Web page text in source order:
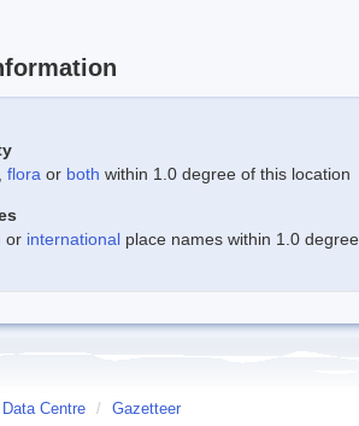
flora or both within 1.0 degree of this location
or international place names within 1.0
Centre / Gazetteer